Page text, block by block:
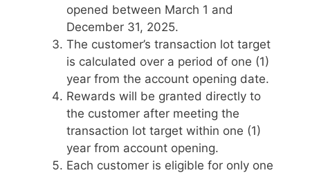
opened between March 1 and
December 31, 2025.
The customer’s transaction lot target
is calculated over a period of one (1)
year from the account opening date.
Rewards will be granted directly to
the customer after meeting the
transaction lot target within one (1)
year from account opening.
Each customer is eligible for only one